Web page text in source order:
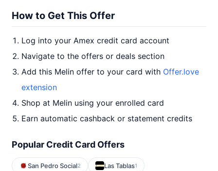
How to Get This Offer
Log into your Amex credit card account
Navigate to the offers or deals section
Add this Melin offer to your card with Offer.love
extension
Shop at Melin using your enrolled card
Earn automatic cashback or statement credits
Popular Credit Card Offers
San Pedro Social2 Las Tablas1